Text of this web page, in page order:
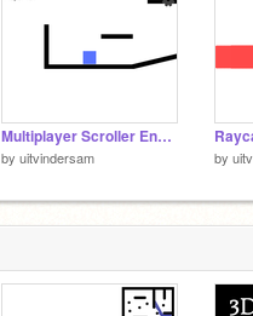
Multiplayer Scroller Engine
by uitvindersam by